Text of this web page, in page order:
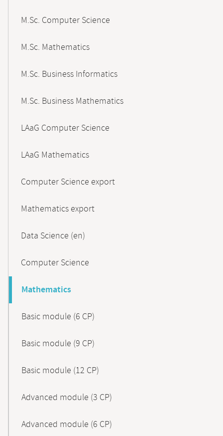
M.Sc. Computer Science
M.Sc. Mathematics
M.Sc. Business Informatics
M.Sc. Business Mathematics
LAaG Computer Science
LAaG Mathematics
Computer Science export
Mathematics export
Data Science (en)
Computer Science
Mathematics
Basic module (6 CP)
Basic module (9 CP)
Basic module (12 CP)
Advanced module (3 CP)
Advanced module (6 CP)